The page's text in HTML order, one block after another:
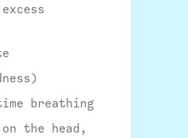
breathing
the head,